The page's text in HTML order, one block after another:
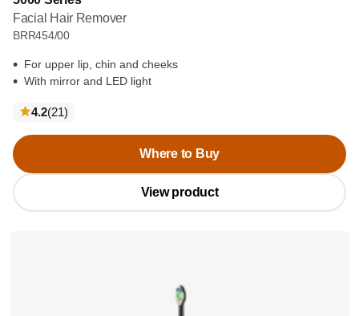
Facial Hair Remover
BRR454/00
For upper lip, chin and cheeks
With mirror and LED light
4.2(21reviews
)
Where to Buy
View product